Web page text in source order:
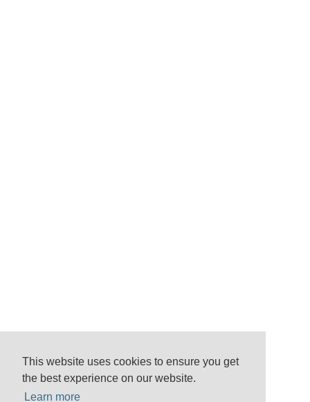
This website uses cookies to ensure you get
the best experience on our website.
Learn more